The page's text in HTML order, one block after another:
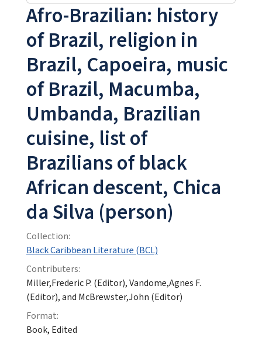
Afro-Brazilian: history
of Brazil, religion in
Brazil, Capoeira, music
of Brazil, Macumba,
Umbanda, Brazilian
cuisine, list of
Brazilians of black
African descent, Chica
da Silva (person)
Collection:
Black Caribbean Literature (BCL)
Contributers:
Miller,Frederic P. (Editor), Vandome,Agnes F.
(Editor), and McBrewster,John (Editor)
Format:
Book, Edited